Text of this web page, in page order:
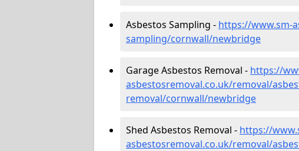
Asbestos Sampling - https://www.sm-
sampling/cornwall/newbridge
Garage Asbestos Removal - https://
asbestosremoval.co.uk/removal/
removal/cornwall/newbridge
Shed Asbestos Removal - https://
asbestosremoval.co.uk/removal/